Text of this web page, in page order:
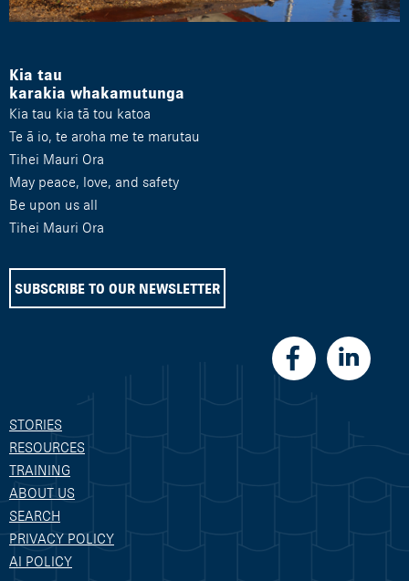
Kia tau
karakia whakamutunga
Kia tau kia tā tou katoa
Te ā io, te aroha me te marutau
Tihei Mauri Ora
May peace, love, and safety
Be upon us all
Tihei Mauri Ora
SUBSCRIBE TO OUR NEWSLETTER
STORIES
RESOURCES
TRAINING
ABOUT US
SEARCH
PRIVACY POLICY
AI POLICY